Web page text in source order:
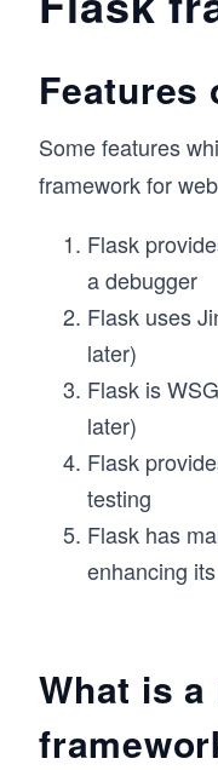
Features
Some features
framework for
Flask
a debugger
Flask uses
later)
Flask is
later)
Flask
testing
Flask has
enhancing
What is